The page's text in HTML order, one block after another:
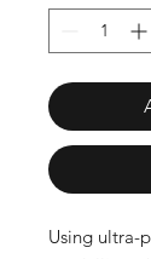
Using ultra-